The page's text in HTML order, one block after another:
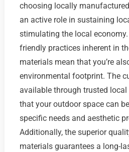
choosing locally
an active role in sustaining
stimulating the local economy.
friendly practices inherent in
materials mean that you’re
environmental footprint. The
available through trusted
that your outdoor space can
specific needs and aesthetic
Additionally, the superior
materials guarantees a long-